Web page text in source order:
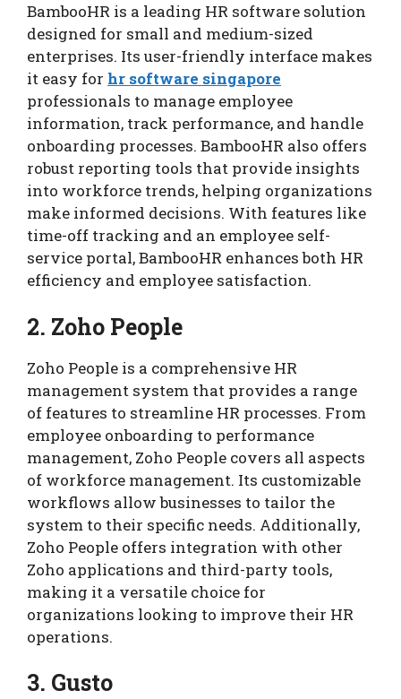
BambooHR is a leading HR software solution
designed for small and medium-sized
enterprises. Its user-friendly interface makes
it easy for hr software singapore
professionals to manage employee
information, track performance, and handle
onboarding processes. BambooHR also offers
robust reporting tools that provide insights
into workforce trends, helping organizations
make informed decisions. With features like
time-off tracking and an employee self-
service portal, BambooHR enhances both HR
efficiency and employee satisfaction.
2. Zoho People
Zoho People is a comprehensive HR
management system that provides a range
of features to streamline HR processes. From
employee onboarding to performance
management, Zoho People covers all aspects
of workforce management. Its customizable
workflows allow businesses to tailor the
system to their specific needs. Additionally,
Zoho People offers integration with other
Zoho applications and third-party tools,
making it a versatile choice for
organizations looking to improve their HR
operations.
3. Gusto